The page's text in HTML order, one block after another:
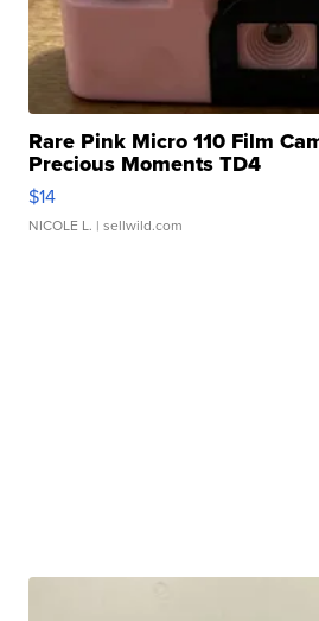
Rare Pink Micro 110 Film
Precious Moments TD4
$14
NICOLE L. | sellwild.com